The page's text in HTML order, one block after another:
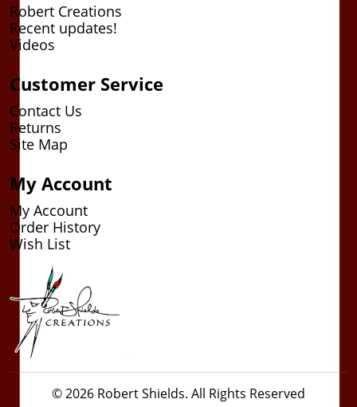
Robert Creations
Recent updates!
Videos
Customer Service
Contact Us
Returns
Site Map
My Account
My Account
Order History
Wish List
© 2026 Robert Shields. All Rights Reserved